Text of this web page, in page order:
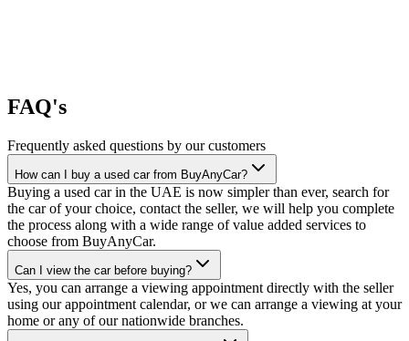
FAQ's
Frequently asked questions by our customers
How can I buy a used car from BuyAnyCar?
Buying a used car in the UAE is now simpler than ever, search for
the car of your choice, contact the seller, we will help you complete
the process along with a wide range of value added services to
choose from BuyAnyCar.
Can I view the car before buying?
Yes, you can arrange a viewing appointment directly with the seller
using our appointment calendar, or we can arrange a viewing at your
home or any of our nationwide branches.